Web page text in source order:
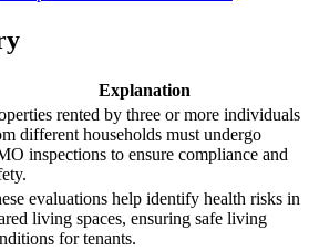
Explanation
rented by three or more individuals
different households must undergo
inspections to ensure compliance and
evaluations help identify health risks in
living spaces, ensuring safe living
for tenants.